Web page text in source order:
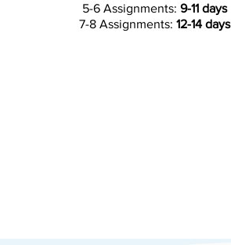
5-6 Assignments: 9-11 days
7-8 Assignments: 12-14 days